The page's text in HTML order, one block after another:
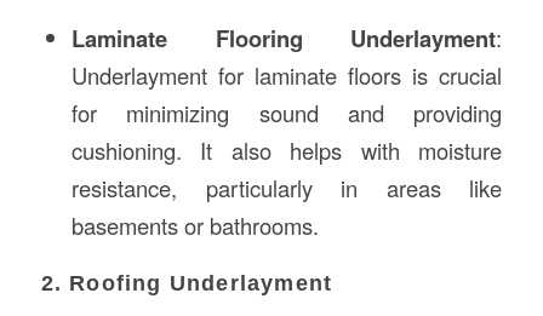
Laminate Flooring Underlayment:
Underlayment for laminate floors is crucial
for minimizing sound and providing
cushioning. It also helps with moisture
resistance, particularly in areas like
basements or bathrooms.
2. Roofing Underlayment